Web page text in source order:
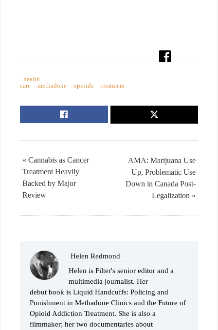
health
care
methadone opioids treatment
AMA: Marijuana Use
Up, Problematic Use
Down in Canada Post-
Legalization »
« Cannabis as Cancer
Treatment Heavily
Backed by Major
Review
Helen Redmond
Helen is Filter's senior editor and a
multimedia journalist. Her
debut book is Liquid Handcuffs: Policing and
Punishment in Methadone Clinics and the Future of
Opioid Addiction Treatment. She is also a
filmmaker; her two documentaries about